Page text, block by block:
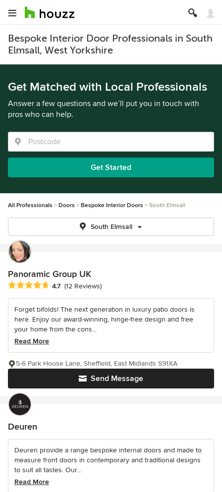
Bespoke Interior Door Professionals in South
Elmsall, West Yorkshire
Get Matched with Local Professionals
Answer a few questions and we’ll put you in touch with
pros who can help.
Get Started
All Professionals Doors Bespoke Interior Doors South Elmsall
South Elmsall
Panoramic Group UK
Average rating: 4.7 out of 5 stars
4.7 (12 Reviews)
Forget bifolds! The next generation in luxury patio doors is
here. Enjoy our award-winning, hinge-free design and free
your home from the cons...
Read More
Send Message
5-6 Park House Lane, Sheffield, East Midlands S91XA
Deuren
Deuren provide a range bespoke internal doors and made to
measure front doors in contemporary and traditional designs
to suit all tastes. Our...
Read More